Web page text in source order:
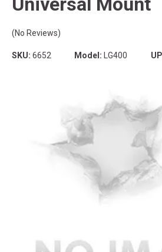
(No Reviews)
SKU: 6652 Model: LG400